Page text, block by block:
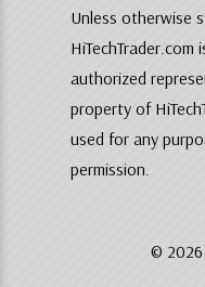
Unless otherwise
authorized
property of
used for any
permission.
© 2026